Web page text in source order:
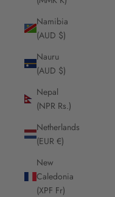
Namibia
(AUD $)
Nauru
(AUD $)
Nepal
(NPR Rs.)
Netherlands
(EUR €)
New
Caledonia
(XPF Fr)